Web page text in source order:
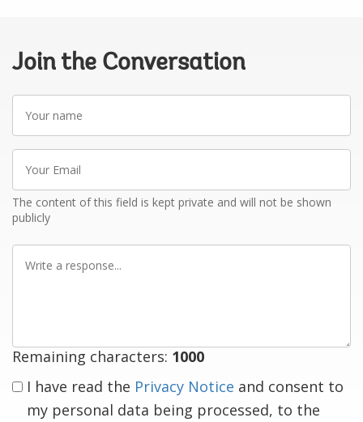
Join the Conversation
Your
name
Your
Email
The content of this field is kept private and will not be shown
publicly
Write
Remaining characters: 1000
I have read the Privacy Notice and consent to
my personal data being processed, to the